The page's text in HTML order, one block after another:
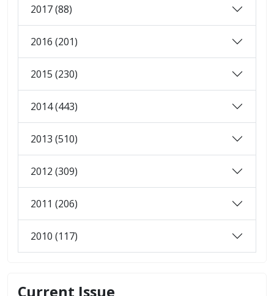
2017 (88)
2016 (201)
2015 (230)
2014 (443)
2013 (510)
2012 (309)
2011 (206)
2010 (117)
Current Issue